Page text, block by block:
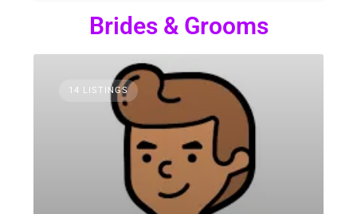
Brides & Grooms
14 LISTINGS